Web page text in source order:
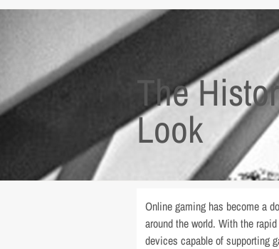
The
Look
Online gaming has become a
around the world. With the
devices capable of supporting